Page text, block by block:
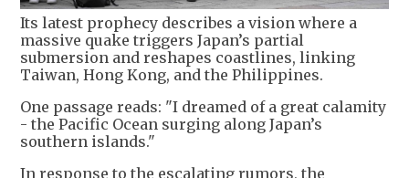
Its latest prophecy describes a vision where a
massive quake triggers Japan’s partial
submersion and reshapes coastlines, linking
Taiwan, Hong Kong, and the Philippines.
One passage reads: "I dreamed of a great calamity
- the Pacific Ocean surging along Japan’s
southern islands."
In response to the escalating rumors, the